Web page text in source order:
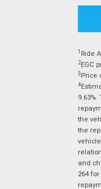
1 Ride
2EGC
3 Price
4
the
the
and
264